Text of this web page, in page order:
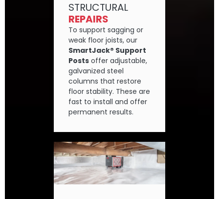
STRUCTURAL
REPAIRS
To support sagging or
weak floor joists, our
SmartJack® Support
Posts offer adjustable,
galvanized steel
columns that restore
floor stability. These are
fast to install and offer
permanent results.